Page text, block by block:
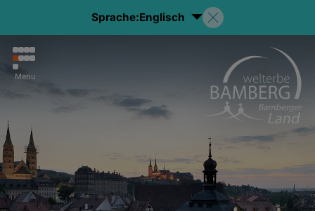
Sprache:Englisch
Menu